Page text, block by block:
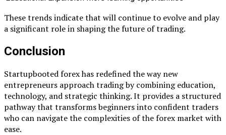
These trends indicate that will continue to evolve and play
a significant role in shaping the future of trading.
Conclusion
Startupbooted forex has redefined the way new
entrepreneurs approach trading by combining education,
technology, and strategic thinking. It provides a structured
pathway that transforms beginners into confident traders
who can navigate the complexities of the forex market with
ease.